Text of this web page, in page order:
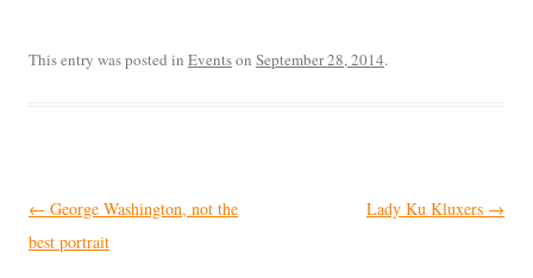
This entry was posted in Eventson September 28, 2014.
Post
navigation
← George Washington, not the
best portrait
Lady Ku Kluxers →